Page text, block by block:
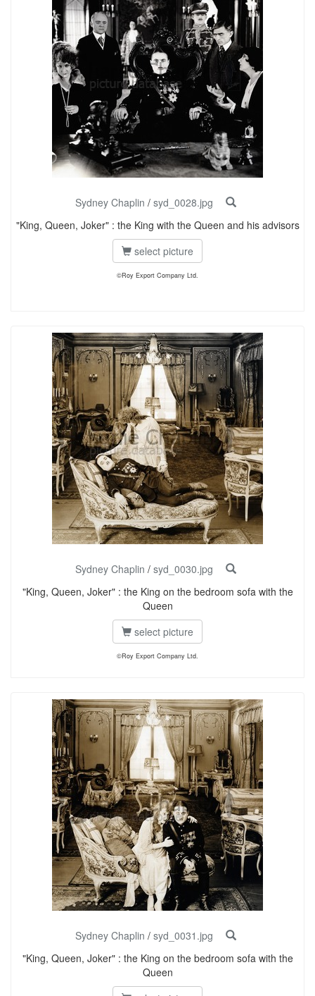
Sydney Chaplin / syd_0028.jpg
"King, Queen, Joker" : the King with the Queen and his advisors
select picture
©Roy Export Company Ltd.
Sydney Chaplin / syd_0030.jpg
"King, Queen, Joker" : the King on the bedroom sofa with the
Queen
select picture
©Roy Export Company Ltd.
Sydney Chaplin / syd_0031.jpg
"King, Queen, Joker" : the King on the bedroom sofa with the
Queen